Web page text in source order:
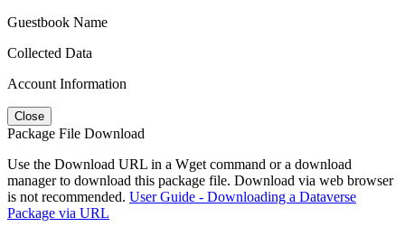
Guestbook Name
Collected Data
Account Information
Close
Package File Download
Use the Download URL in a Wget command or a download
manager to download this package file. Download via web browser
is not recommended. User Guide - Downloading a Dataverse
Package via URL